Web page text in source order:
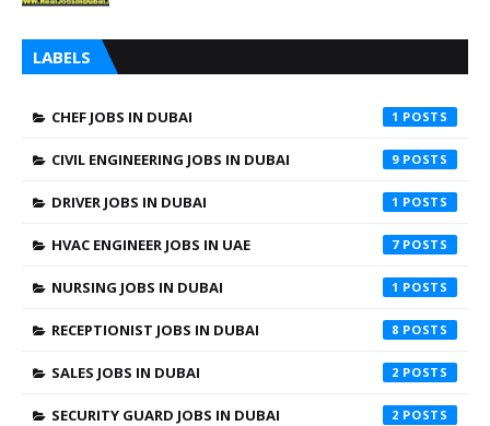
LABELS
CHEF JOBS IN DUBAI 1
CIVIL ENGINEERING JOBS IN DUBAI 9
DRIVER JOBS IN DUBAI 1
HVAC ENGINEER JOBS IN UAE 7
NURSING JOBS IN DUBAI 1
RECEPTIONIST JOBS IN DUBAI 8
SALES JOBS IN DUBAI 2
SECURITY GUARD JOBS IN DUBAI 2